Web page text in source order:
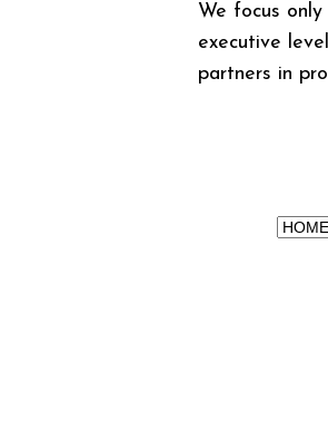
We focus
executive
partners in
Menu